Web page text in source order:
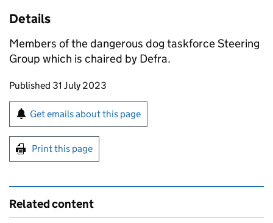
Details
Members of the dangerous dog taskforce Steering
Group which is chaired by Defra.
Updates to this page
Published 31 July 2023
Sign up for emails or print this page
Get emails about this page
Print this page
Related content